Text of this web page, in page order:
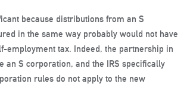
because distributions from an S
in the same way probably would not have
employment tax. Indeed, the partnership in
an S corporation, and the IRS specifically
rules do not apply to the new